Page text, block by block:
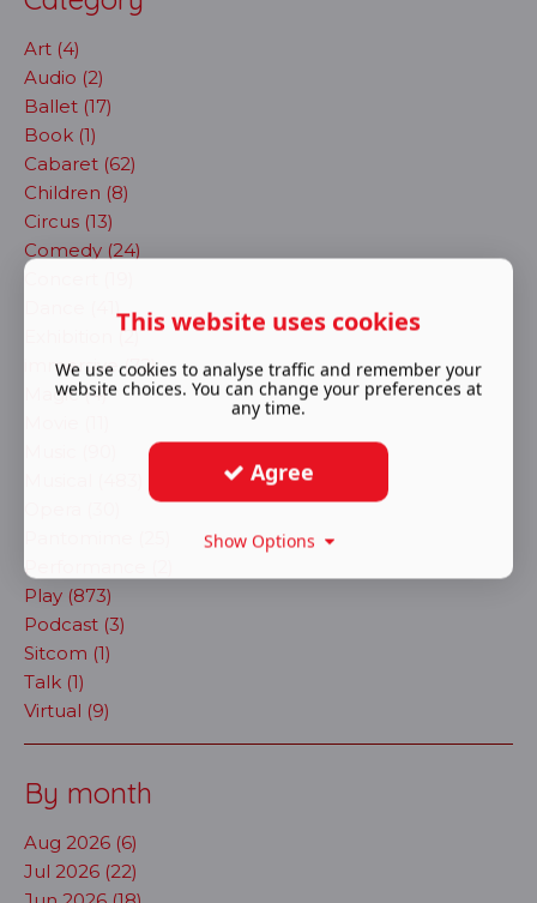
Art (4)
Audio (2)
Ballet (17)
Book (1)
Cabaret (62)
Children (8)
Circus (13)
Comedy (24)
Dance (41)
Exhibition (2)
immersive (72)
Magic (4)
Performance (2)
Play (873)
Podcast (3)
Sitcom (1)
Talk (1)
Virtual (9)
By month
Aug 2026 (6)
Jul 2026 (22)
This website uses cookies
We use cookies to analyse traffic and remember your
website choices. You can change your preferences at
any time.
Agree
Show Options